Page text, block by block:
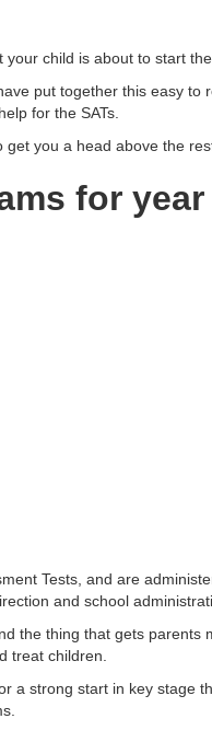
child is about to start
put together this easy
for the SATs.
you a head above the
for year
Tests, and are
and school
the thing that gets
treat children.
a strong start in key stage